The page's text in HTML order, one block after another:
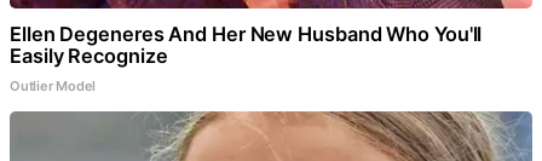
Ellen Degeneres And Her New Husband Who You'll
Easily Recognize
Outlier Model